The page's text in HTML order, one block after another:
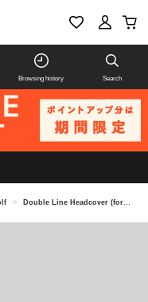
Browsing history Search
> Double Line Headcover (for fairway woods)